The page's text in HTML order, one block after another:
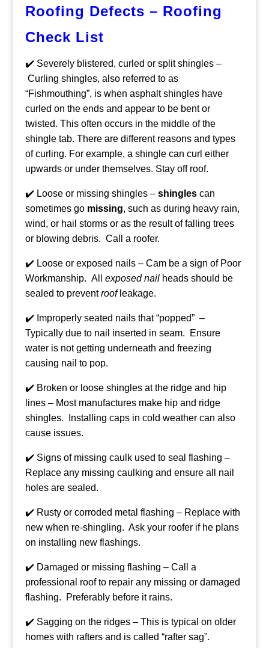
Roofing Defects – Roofing
Check List
✔️ Severely blistered, curled or split shingles –
Curling shingles, also referred to as
“Fishmouthing”, is when asphalt shingles have
curled on the ends and appear to be bent or
twisted. This often occurs in the middle of the
shingle tab. There are different reasons and types
of curling. For example, a shingle can curl either
upwards or under themselves. Stay off roof.
✔️ Loose or missing shingles –shingles can
sometimes go missing, such as during heavy rain,
wind, or hail storms or as the result of falling trees
or blowing debris. Call a roofer.
✔️ Loose or exposed nails – Cam be a sign of Poor
Workmanship.Allexposed nail heads should be
sealed to preventroofleakage.
✔️ Improperly seated nails that “popped” –
Typically due to nail inserted in seam. Ensure
water is not getting underneath and freezing
causing nail to pop.
✔️ Broken or loose shingles at the ridge and hip
lines – Most manufactures make hip and ridge
shingles. Installing caps in cold weather can also
cause issues.
✔️ Signs of missing caulk used to seal flashing –
Replace any missing caulking and ensure all nail
holes are sealed.
✔️ Rusty or corroded metal flashing – Replace with
new when re-shingling. Ask your roofer if he plans
on installing new flashings.
✔️ Damaged or missing flashing – Call a
professional roof to repair any missing or damaged
flashing. Preferably before it rains.
✔️ Sagging on the ridges – This is typical on older
homes with rafters and is called “rafter sag”.